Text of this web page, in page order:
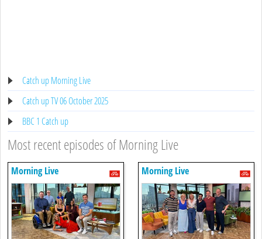
Catch up Morning Live
Catch up TV 06 October 2025
BBC 1 Catch up
Most recent episodes of Morning Live
Morning Live Morning Live